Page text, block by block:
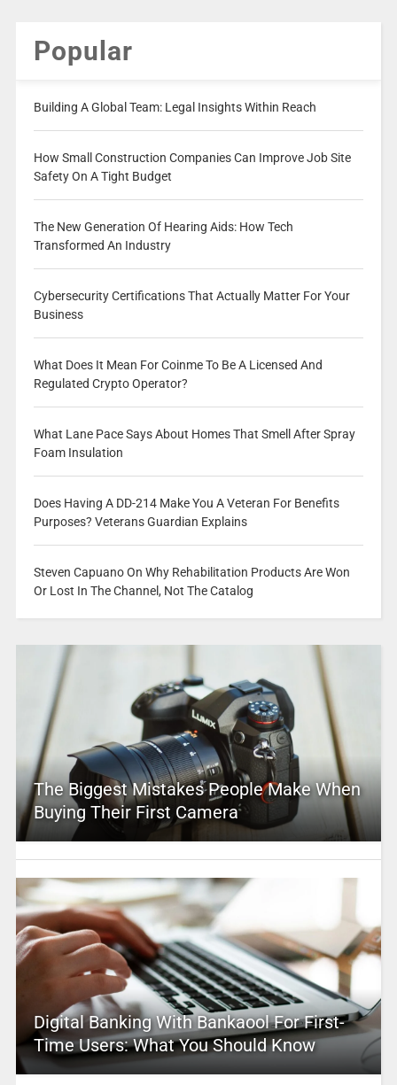
Popular
Building A Global Team: Legal Insights Within Reach
How Small Construction Companies Can Improve Job Site
Safety On A Tight Budget
The New Generation Of Hearing Aids: How Tech
Transformed An Industry
Cybersecurity Certifications That Actually Matter For Your
Business
What Does It Mean For Coinme To Be A Licensed And
Regulated Crypto Operator?
What Lane Pace Says About Homes That Smell After Spray
Foam Insulation
Does Having A DD-214 Make You A Veteran For Benefits
Purposes? Veterans Guardian Explains
Steven Capuano On Why Rehabilitation Products Are Won
Or Lost In The Channel, Not The Catalog
The Biggest Mistakes People Make When
Buying Their First Camera
Digital Banking With Bankaool For First-
Time Users: What You Should Know